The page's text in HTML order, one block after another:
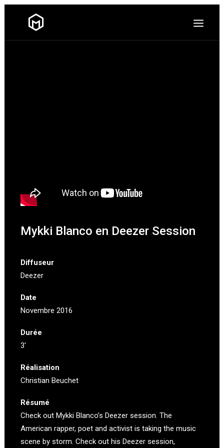
Mykki Blanco en Deezer Session
Diffuseur
Deezer
Date
Novembre 2016
Durée
3′
Réalisation
Christian Beuchet
Résumé
Check out Mykki Blanco’s Deezer session. The
American rapper, poet and activist is taking the music
scene by storm. Check out his Deezer session,